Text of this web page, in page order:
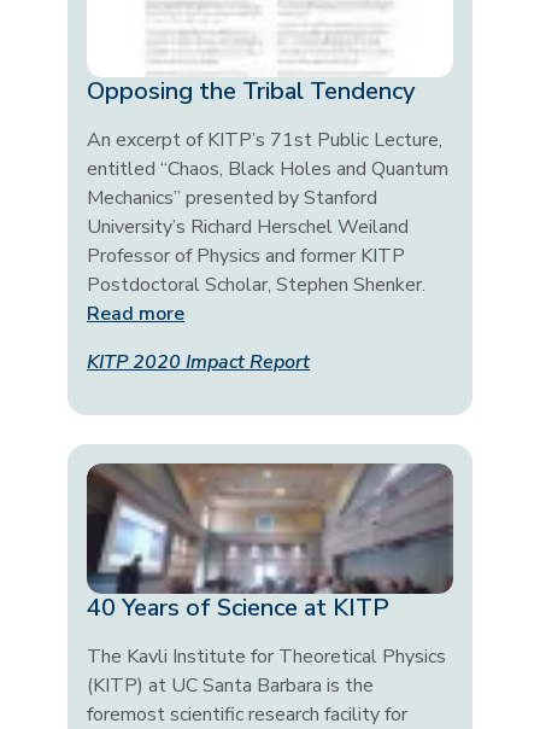
Opposing the Tribal Tendency
An excerpt of KITP’s 71st Public Lecture,
entitled “Chaos, Black Holes and Quantum
Mechanics” presented by Stanford
University’s Richard Herschel Weiland
Professor of Physics and former KITP
Postdoctoral Scholar, Stephen Shenker.
Read more
KITP 2020 Impact Report
40 Years of Science at KITP
The Kavli Institute for Theoretical Physics
(KITP) at UC Santa Barbara is the
foremost scientific research facility for